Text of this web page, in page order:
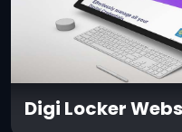
Digi Locker